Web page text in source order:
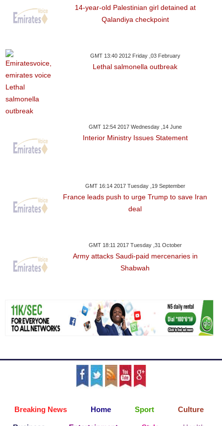
14-year-old Palestinian girl detained at
Qalandiya checkpoint
GMT 13:40 2012 Friday ,03 February
Lethal salmonella outbreak
GMT 12:54 2017 Wednesday ,14 June
Interior Ministry Issues Statement
GMT 16:14 2017 Tuesday ,19 September
France leads push to urge Trump to save Iran
deal
GMT 18:11 2017 Tuesday ,31 October
Army attacks Saudi-paid mercenaries in
Shabwah
Breaking News Home Sport Culture